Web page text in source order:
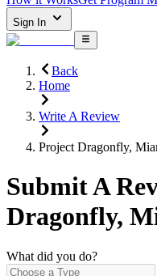
Sign In
Back
Home
Write A Review
Project Dragonfly,
Submit A
Dragonfly,
What did you do?